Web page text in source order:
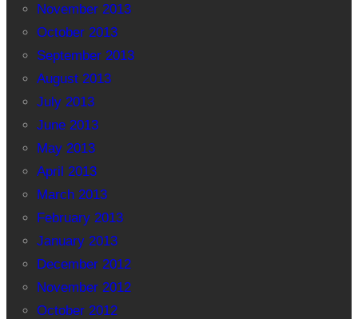
November 2013
October 2013
September 2013
August 2013
July 2013
June 2013
May 2013
April 2013
March 2013
February 2013
January 2013
December 2012
November 2012
October 2012